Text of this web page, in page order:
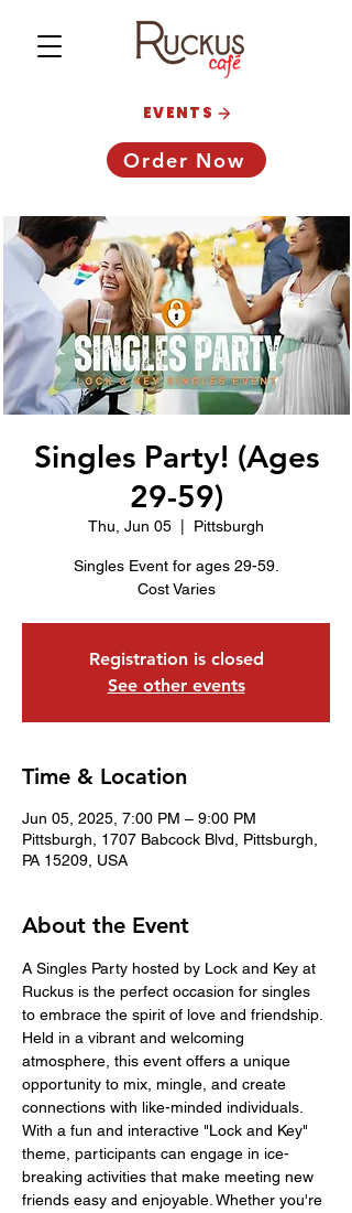
Order Now
EVENTS
Singles Party! (Ages
29-59)
Thu, Jun 05 Pittsburgh
Singles Event for ages 29-59.
Cost Varies
Registration is closed
See other events
Time & Location
Jun 05, 2025, 7:00 PM – 9:00 PM
Pittsburgh, 1707 Babcock Blvd, Pittsburgh,
PA 15209, USA
About the Event
A Singles Party hosted by Lock and Key at
Ruckus is the perfect occasion for singles
to embrace the spirit of love and friendship.
Held in a vibrant and welcoming
atmosphere, this event offers a unique
opportunity to mix, mingle, and create
connections with like-minded individuals.
With a fun and interactive "Lock and Key"
theme, participants can engage in ice-
breaking activities that make meeting new
friends easy and enjoyable. Whether you're